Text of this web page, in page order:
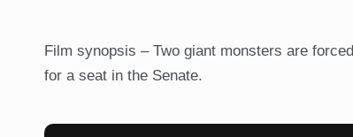
Film synopsis – Two giant monsters are
for a seat in the Senate.